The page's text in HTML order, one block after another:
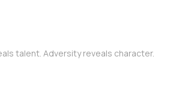
talent. Adversity reveals character.